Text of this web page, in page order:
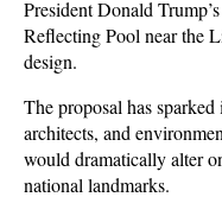
President Donald
Reflecting Pool near the
design.
The proposal has
architects, and
would dramatically alter
national landmarks.